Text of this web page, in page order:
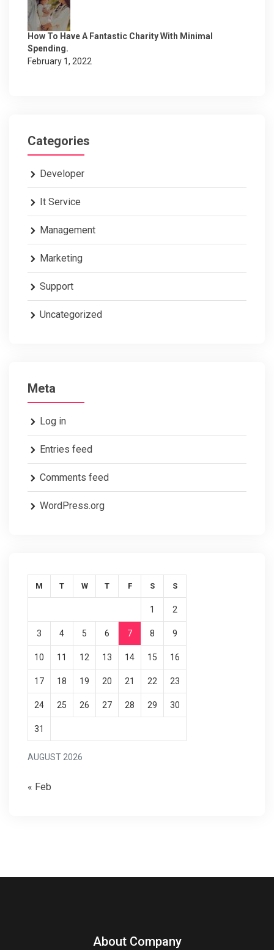
How To Have A Fantastic Charity With Minimal
Spending.
February 1, 2022
Categories
Developer
It Service
Management
Marketing
Support
Uncategorized
Meta
Log in
Entries feed
Comments feed
WordPress.org
AUGUST 2026
M T W T F S S
1 2
3 4 5 6 7 8 9
10 11 12 13 14 15 16
17 18 19 20 21 22 23
24 25 26 27 28 29 30
31
« Feb
About Company